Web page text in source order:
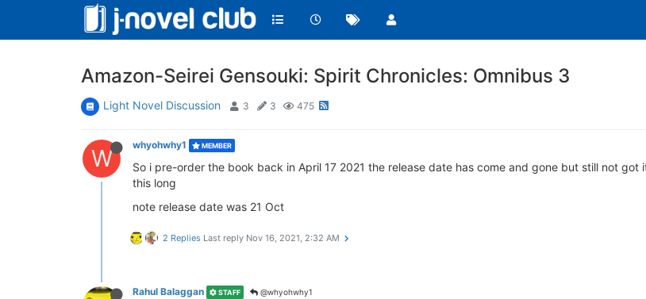
Amazon-Seirei Gensouki: Spirit Chronicles: Omnibus 3
Light Novel Discussion 3 3 475
W whyohwhy1 MEMBER
So i pre-order the book back in April 17 2021 the release date has come and gone but still not
this long
note release date was 21 Oct
2 Replies Last reply Nov 16, 2021, 2:32 AM
Rahul Balaggan STAFF @whyohwhy1